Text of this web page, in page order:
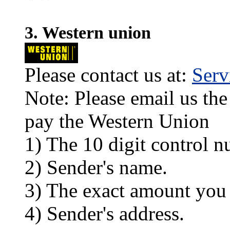
3. Western union
Please contact us at:
Note: Please email us
pay the Western Union
1) The 10 digit control
2) Sender's name.
3) The exact amount you
4) Sender's address.